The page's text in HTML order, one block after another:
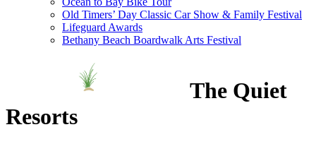
Old Timers’ Day Classic Car Show & Family Festival
Lifeguard Awards
Bethany Beach Boardwalk Arts Festival
The Quiet
Resorts